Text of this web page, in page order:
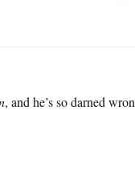
, and he’s so darned